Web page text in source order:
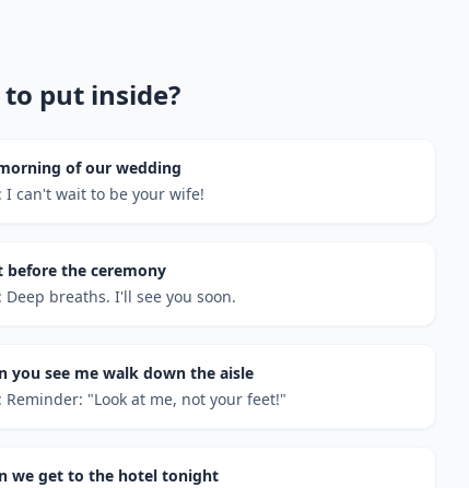
put inside?
of our wedding
I can't wait to be your wife!
before the ceremony
Deep breaths. I'll see you soon.
you see me walk down the aisle
Reminder: "Look at me, not your feet!"
we get to the hotel tonight